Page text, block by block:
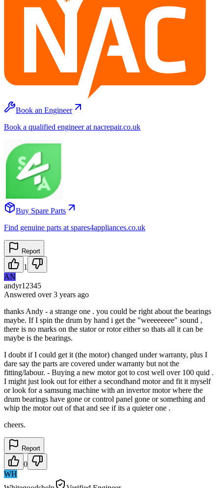
Book an Engineer
Book a qualified engineer at nacrepair.co.uk
Buy Spare Parts
Find genuine parts at spares4appliances.co.uk
Report
1
AN
andyr12345
Answered over 3 years ago
thanks Andy - a strange one . you could be right about the bearings
maybe. If I spin the drum by hand i get the "weeeeeeee" sound ,
there is no marks on the stator or rotor either so thats all it can be
maybe is the bearings.
I doubt if I could get it (the motor) changed under warranty, plus I
dare say the parts are covered under warranty but not the
fitting/labour. - Buying a new motor got to cost well over 100 quid .
I might just look out for either a secondhand motor and fit it myself
or look for a samsung machine with an invertor motor where the
drum bearings have gone or control panel gone or something and
whip the motor out of that and see if its a quieter one .
cheers.
Report
0
WH